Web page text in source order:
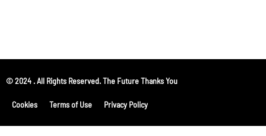
© 2024 . All Rights Reserved. The Future Thanks You
Cookies Terms of Use Privacy Policy